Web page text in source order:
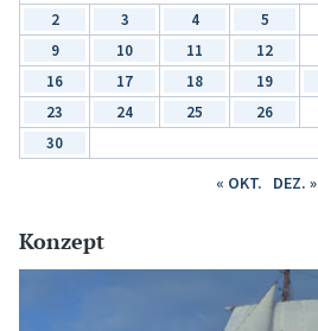
2
3 4 5
9
10 11 12
16
17 18 19
23
24 25 26
30
« OKT. DEZ. »
Konzept